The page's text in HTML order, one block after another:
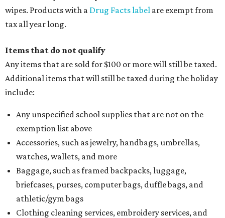
Items used to make or repair clothing, such as fabric,
thread, zippers, buttons, snaps, hooks, and yarn
clothing, and athletic gear, such as cleats, shoulder
pads, dance shoes, helmets, shin guards, and others
Textbooks
holiday
If customers buy a tax-exempt item between August 7-9
and are still taxed, they should request a refund from the
seller on the tax paid for the item. The seller can grant the
refund to the buyer, or provide them withForm 00-985,
Assignment to Right to Refund, which would allow the
customer to file a claim for their refund through the